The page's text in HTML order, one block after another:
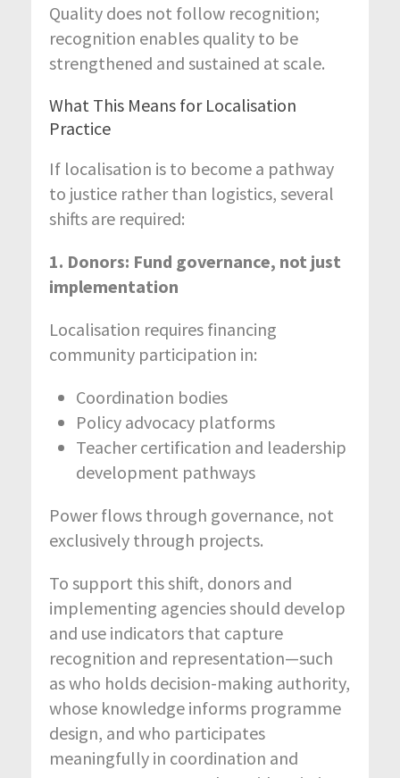
Quality does not follow recognition;
recognition enables quality to be
strengthened and sustained at scale.
What This Means for Localisation
Practice
If localisation is to become a pathway
to justice rather than logistics, several
shifts are required:
1. Donors: Fund governance, not just
implementation
Localisation requires financing
community participation in:
Coordination bodies
Policy advocacy platforms
Teacher certification and leadership
development pathways
Power flows through governance, not
exclusively through projects.
To support this shift, donors and
implementing agencies should develop
and use indicators that capture
recognition and representation—such
as who holds decision-making authority,
whose knowledge informs programme
design, and who participates
meaningfully in coordination and